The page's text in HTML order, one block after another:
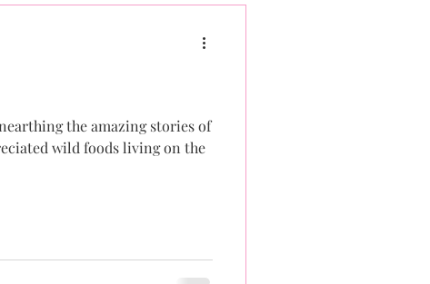
the amazing stories of
wild foods living on the